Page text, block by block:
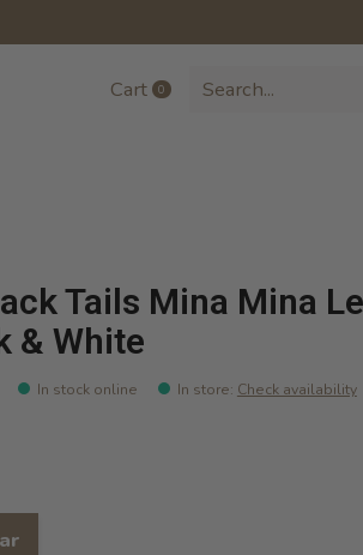
Cart 0items
Tails Mina Mina
& White
In stock online In store: Check availability